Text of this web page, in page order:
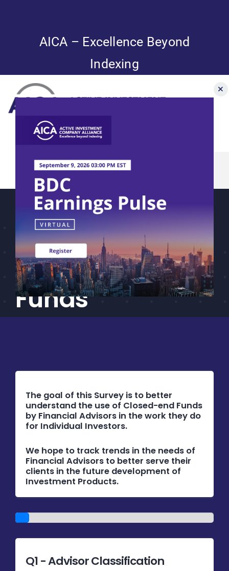
AICA – Excellence Beyond
Indexing
Toggle
Navigation
News
CEF/BDC
Professionals
AICA
Priorities
Screener
Indexes
Donate
USERS
AICA’s 2023
Advisor Survey
on Closed-End
Funds
The goal of this Survey is to better
understand the use of Closed-end Funds
by Financial Advisors in the work they do
for Individual Investors.
We hope to track trends in the needs of
Financial Advisors to better serve their
clients in the future development of
Investment Products.
Q1 - Advisor Classification